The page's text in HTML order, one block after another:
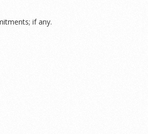
if any.